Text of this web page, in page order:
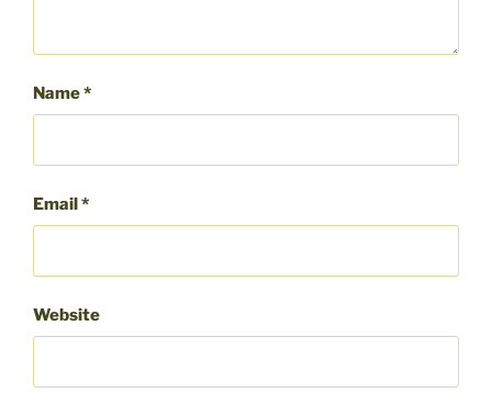
Name*
Email*
Website